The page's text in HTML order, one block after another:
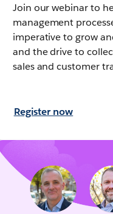
Join our webinar to
management
imperative to grow
and the drive to
sales and customer
Register now